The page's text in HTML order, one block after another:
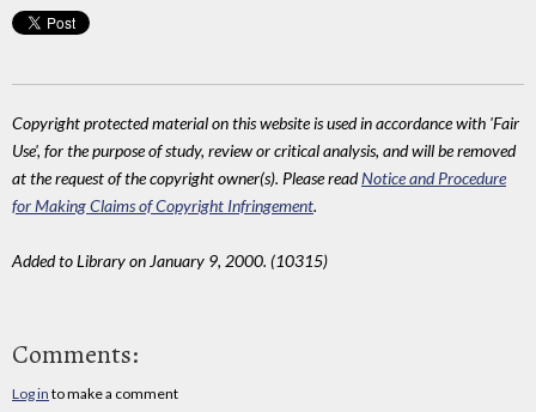
Copyright protected material on this website is used in accordance with 'Fair
Use', for the purpose of study, review or critical analysis, and will be removed
at the request of the copyright owner(s). Please readNotice and Procedure
for Making Claims of Copyright Infringement.
Added to Library on January 9, 2000. (10315)
Comments:
Log in to make a comment